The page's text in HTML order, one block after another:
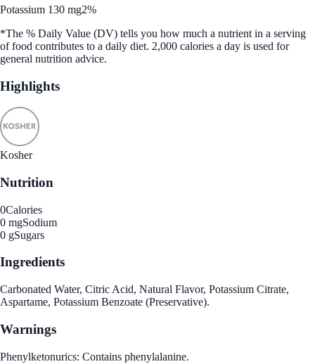
Potassium 130 mg2%
*The % Daily Value (DV) tells you how much a nutrient in a serving
of food contributes to a daily diet. 2,000 calories a day is used for
general nutrition advice.
Highlights
Kosher
Nutrition
0Calories
0 mgSodium
0 gSugars
Ingredients
Carbonated Water, Citric Acid, Natural Flavor, Potassium Citrate,
Aspartame, Potassium Benzoate (Preservative).
Warnings
Phenylketonurics: Contains phenylalanine.